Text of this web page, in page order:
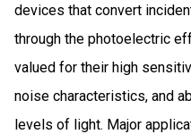
devices that convert
through the photoelectric
valued for their high
noise characteristics, and
levels of light. Major